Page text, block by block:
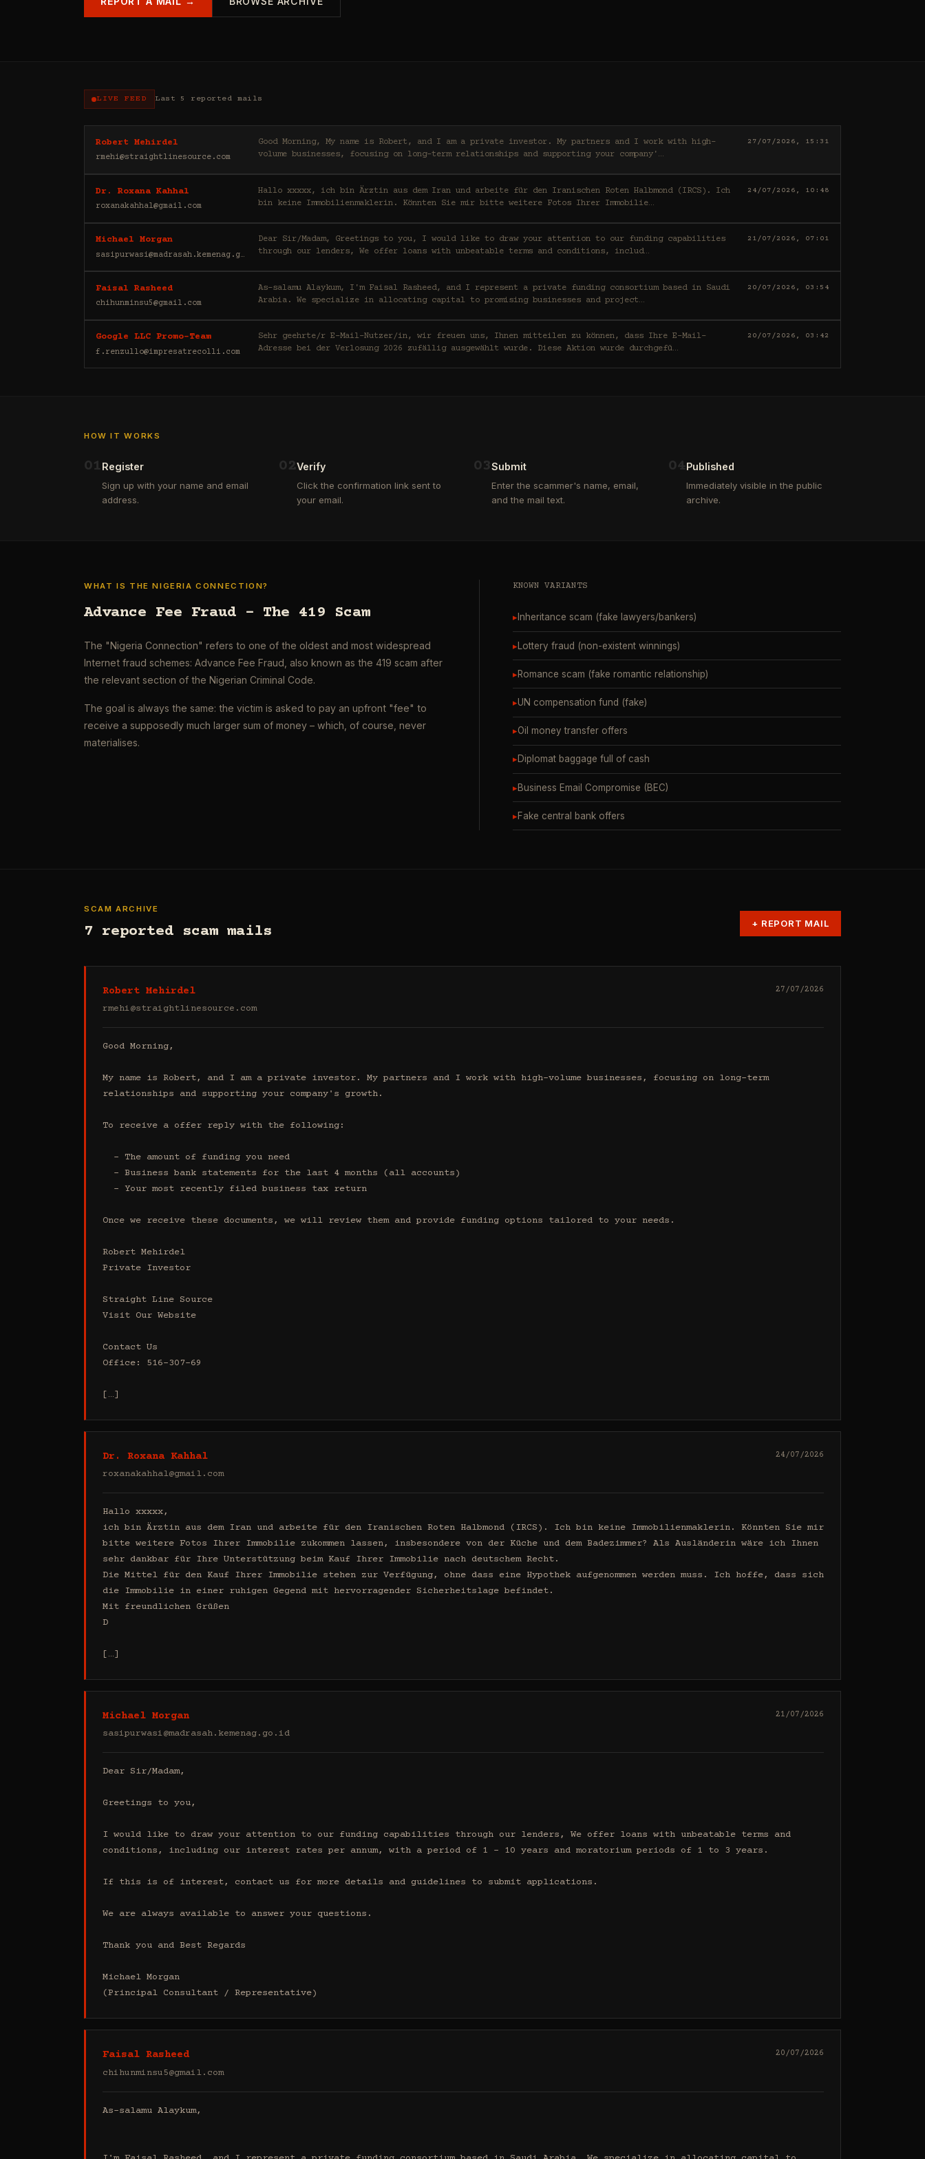
LIVE FEED Last 5 reported mails
Robert Mehirdel
rmehi@straightlinesource.com
Good Morning, My name is Robert, and I am a private investor. My partners and I work with high-
volume businesses, focusing on long-term relationships and supporting your company' …
27/07/2026, 15:31
Dr. Roxana Kahhal
roxanakahhal@gmail.com
Hallo xxxxx, ich bin Ärztin aus dem Iran und arbeite für den Iranischen Roten Halbmond (IRCS). Ich
bin keine Immobilienmaklerin. Könnten Sie mir bitte weitere Fotos Ihrer Immobilie…
24/07/2026, 10:48
Michael Morgan
sasipurwasi@madrasah.kemenag.go.id
Dear Sir/Madam, Greetings to you, I would like to draw your attention to our funding capabilities
through our lenders, We offer loans with unbeatable terms and conditions, includ…
21/07/2026, 07:01
Faisal Rasheed
chihunminsu5@gmail.com
As-salamu Alaykum, I'm Faisal Rasheed, and I represent a private funding consortium based in Saudi
Arabia. We specialize in allocating capital to promising businesses and project…
20/07/2026, 03:54
Google LLC Promo-Team
f.renzullo@impresatrecolli.com
Sehr geehrte/r E-Mail-Nutzer/in, wir freuen uns, Ihnen mitteilen zu können, dass Ihre E-Mail-
Adresse bei der Verlosung 2026 zufällig ausgewählt wurde. Diese Aktion wurde durchgefü…
20/07/2026, 03:42
HOW IT WORKS
01 Register
Sign up with your name and email
address.
02Verify
Click the confirmation link sent to
your email.
03Submit
Enter the scammer's name, email,
and the mail text.
04Published
Immediately visible in the public
archive.
WHAT IS THE NIGERIA CONNECTION?
Advance Fee Fraud – The 419 Scam
The "Nigeria Connection" refers to one of the oldest and most widespread
Internet fraud schemes: Advance Fee Fraud, also known as the 419 scam after
the relevant section of the Nigerian Criminal Code.
The goal is always the same: the victim is asked to pay an upfront "fee" to
receive a supposedly much larger sum of money – which, of course, never
materialises.
KNOWN VARIANTS
▸ Inheritance scam (fake lawyers/bankers)
▸Lottery fraud (non-existent winnings)
▸Romance scam (fake romantic relationship)
▸UN compensation fund (fake)
▸Oil money transfer offers
▸Diplomat baggage full of cash
▸Business Email Compromise (BEC)
▸Fake central bank offers
SCAM ARCHIVE
7 reported scam mails + REPORT MAIL
Robert Mehirdel
rmehi@straightlinesource.com
27/07/2026
Good Morning,
My name is Robert, and I am a private investor. My partners and I work with high-volume businesses, focusing on long-term
relationships and supporting your company's growth.
To receive a offer reply with the following:
Once we receive these documents, we will review them and provide funding options tailored to your needs.
Robert Mehirdel
Private Investor
Straight Line Source
Visit Our Website
Contact Us
Office: 516-307-69
[…]
Dr. Roxana Kahhal
roxanakahhal@gmail.com
24/07/2026
Hallo xxxxx,
ich bin Ärztin aus dem Iran und arbeite für den Iranischen Roten Halbmond (IRCS). Ich bin keine Immobilienmaklerin. Könnten Sie mir
bitte weitere Fotos Ihrer Immobilie zukommen lassen, insbesondere von der Küche und dem Badezimmer? Als Ausländerin wäre ich Ihnen
sehr dankbar für Ihre Unterstützung beim Kauf Ihrer Immobilie nach deutschem Recht.
Die Mittel für den Kauf Ihrer Immobilie stehen zur Verfügung, ohne dass eine Hypothek aufgenommen werden muss. Ich hoffe, dass sich
die Immobilie in einer ruhigen Gegend mit hervorragender Sicherheitslage befindet.
Mit freundlichen Grüßen
D
[…]
Michael Morgan
sasipurwasi@madrasah.kemenag.go.id
21/07/2026
Dear Sir/Madam,
Greetings to you,
I would like to draw your attention to our funding capabilities through our lenders, We offer loans with unbeatable terms and
conditions, including our interest rates per annum, with a period of 1 - 10 years and moratorium periods of 1 to 3 years.
If this is of interest, contact us for more details and guidelines to submit applications.
We are always available to answer your questions.
Thank you and Best Regards
Michael Morgan
(Principal Consultant / Representative)
Faisal Rasheed
chihunminsu5@gmail.com
20/07/2026
As-salamu Alaykum,